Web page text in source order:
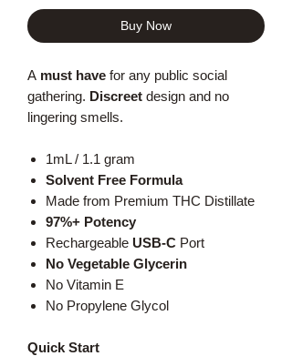
Buy Now
A must have for any public social
gathering. Discreet design and no
lingering smells.
1mL / 1.1 gram
Solvent Free Formula
Made from Premium THC Distillate
97%+ Potency
Rechargeable USB-C Port
No Vegetable Glycerin
No Vitamin E
No Propylene Glycol
Quick Start